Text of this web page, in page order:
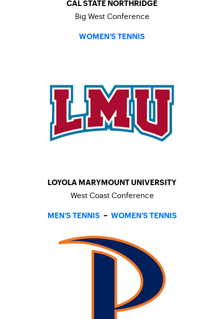
CAL STATE NORTHRIDGE
Big West Conference
WOMEN’S TENNIS
LOYOLA MARYMOUNT UNIVERSITY
West Coast Conference
MEN’S TENNIS – WOMEN’S TENNIS